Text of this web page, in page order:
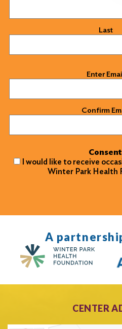
Last
Enter
Confirm
Consent
I would like to receive
Winter Park Health
A
CENTER